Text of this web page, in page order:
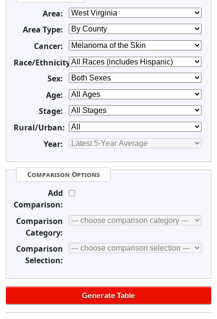
Area:
Area Type:
Cancer:
Race/Ethnicity:
Sex:
Age:
Stage:
Rural/Urban:
Year:
Comparison Options
Add
Comparison:
Comparison
Category:
Comparison
Selection: